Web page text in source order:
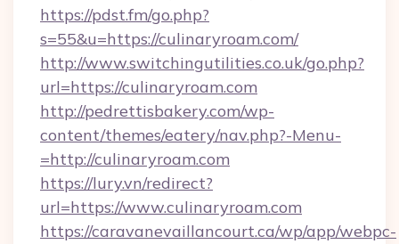
https://pdst.fm/go.php?
s=55&u=https://culinaryroam.com/
http://www.switchingutilities.co.uk/go.php?
url=https://culinaryroam.com
http://pedrettisbakery.com/wp-
content/themes/eatery/nav.php?-Menu-
=http://culinaryroam.com
https://lury.vn/redirect?
url=https://www.culinaryroam.com
https://caravanevaillancourt.ca/wp/app/webpc-